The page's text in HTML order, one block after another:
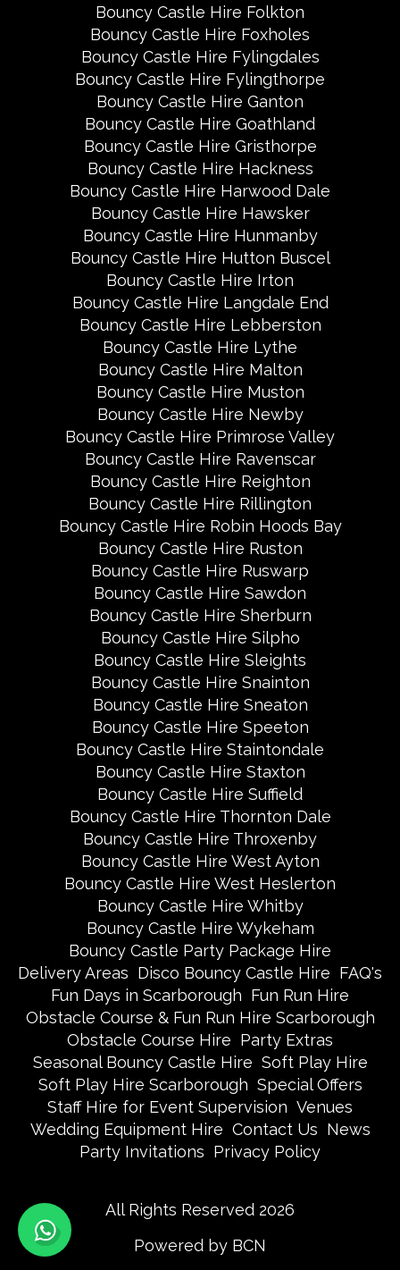
Bouncy Castle Hire Folkton
Bouncy Castle Hire Foxholes
Bouncy Castle Hire Fylingdales
Bouncy Castle Hire Fylingthorpe
Bouncy Castle Hire Ganton
Bouncy Castle Hire Goathland
Bouncy Castle Hire Gristhorpe
Bouncy Castle Hire Hackness
Bouncy Castle Hire Harwood Dale
Bouncy Castle Hire Hawsker
Bouncy Castle Hire Hunmanby
Bouncy Castle Hire Hutton Buscel
Bouncy Castle Hire Irton
Bouncy Castle Hire Langdale End
Bouncy Castle Hire Lebberston
Bouncy Castle Hire Lythe
Bouncy Castle Hire Malton
Bouncy Castle Hire Muston
Bouncy Castle Hire Newby
Bouncy Castle Hire Primrose Valley
Bouncy Castle Hire Ravenscar
Bouncy Castle Hire Reighton
Bouncy Castle Hire Rillington
Bouncy Castle Hire Robin Hoods Bay
Bouncy Castle Hire Ruston
Bouncy Castle Hire Ruswarp
Bouncy Castle Hire Sawdon
Bouncy Castle Hire Sherburn
Bouncy Castle Hire Silpho
Bouncy Castle Hire Sleights
Bouncy Castle Hire Snainton
Bouncy Castle Hire Sneaton
Bouncy Castle Hire Speeton
Bouncy Castle Hire Staintondale
Bouncy Castle Hire Staxton
Bouncy Castle Hire Suffield
Bouncy Castle Hire Thornton Dale
Bouncy Castle Hire Throxenby
Bouncy Castle Hire West Ayton
Bouncy Castle Hire West Heslerton
Bouncy Castle Hire Whitby
Bouncy Castle Hire Wykeham
Bouncy Castle Party Package Hire
Delivery Areas Disco Bouncy Castle Hire FAQ's
Fun Days in Scarborough Fun Run Hire
Obstacle Course & Fun Run Hire Scarborough
Obstacle Course Hire Party Extras
Seasonal Bouncy Castle Hire Soft Play Hire
Soft Play Hire Scarborough Special Offers
Staff Hire for Event Supervision Venues
Wedding Equipment Hire Contact Us News
Party Invitations Privacy Policy
All Rights Reserved 2026
Powered by BCN